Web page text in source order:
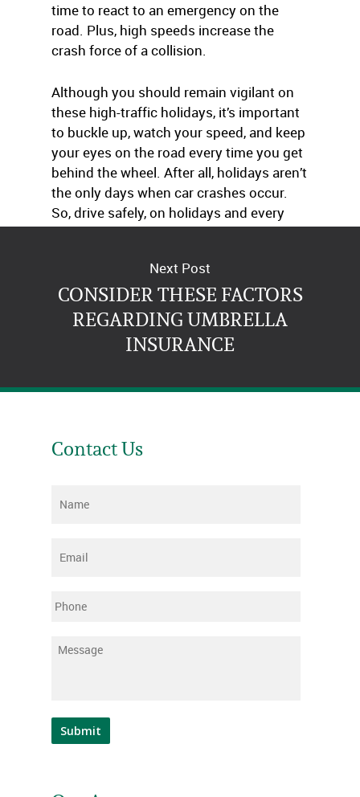
time to react to an emergency on the
road. Plus, high speeds increase the
crash force of a collision.
Although you should remain vigilant on
these high-traffic holidays, it’s important
to buckle up, watch your speed, and keep
your eyes on the road every time you get
behind the wheel. After all, holidays aren’t
the only days when car crashes occur.
So, drive safely, on holidays and every
day.
Next Post
CONSIDER THESE FACTORS
REGARDING UMBRELLA
INSURANCE
Contact Us
Name
Email
Phone
Message
Submit